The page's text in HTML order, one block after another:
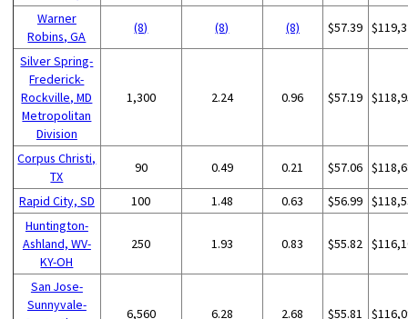
Warner
Robins, GA
(8) (8) (8) $57.39
Silver Spring-
Frederick-
Rockville, MD
Metropolitan
Division
1,300 2.24 0.96 $57.19
Corpus Christi,
TX
90 0.49 0.21 $57.06
Rapid City, SD 100 1.48 0.63 $56.99
Huntington-
Ashland, WV-
KY-OH
250 1.93 0.83 $55.82
San Jose-
Sunnyvale-
6,560 6.28 2.68 $55.81